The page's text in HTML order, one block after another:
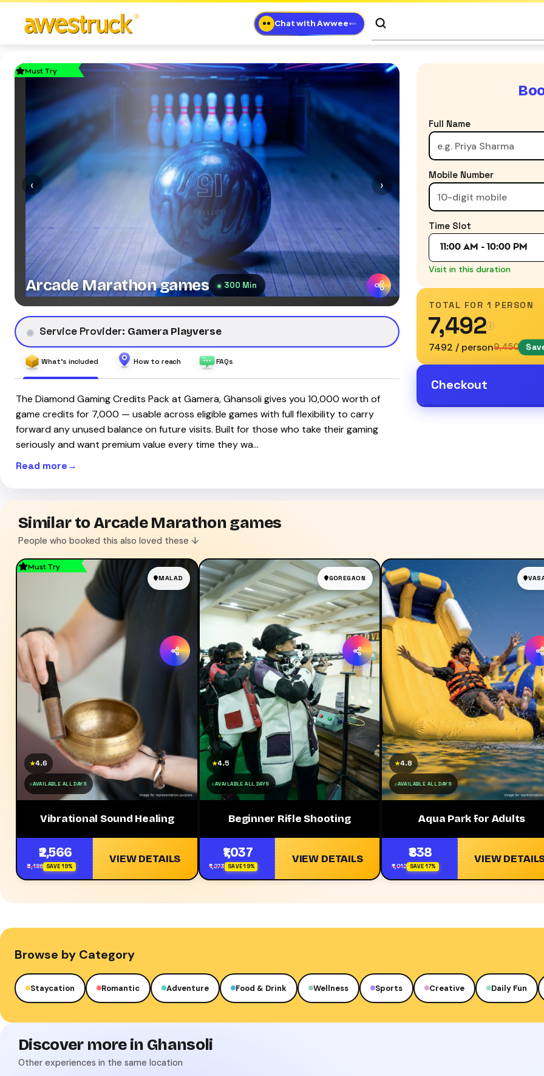
Chat with Awwee
Must Try
Arcade Marathon games 300 Min
‹ ›
Service Provider: Gamera Playverse
What's included How to reach FAQs
The Diamond Gaming Credits Pack at Gamera, Ghansoli gives you ₹10,000 worth of
game credits for ₹7,000 — usable across eligible games with full flexibility to carry
forward any unused balance on future visits. Built for those who take their gaming
seriously and want premium value every time they wa…
Read more
Full Name
Mobile Number
Time Slot
11:00 AM - 10:00 PM
Visit in this duration
TOTAL FOR 1 PERSON
₹7,492
₹7492 / person₹9,450
Checkout
Similar to Arcade Marathon games
People who booked this also loved these ↓
Must Try
MALAD
★4.6
AVAILABLE ALL DAYS
Vibrational Sound Healing
₹2,566
₹3,186 SAVE 19%
VIEW DETAILS
GOREGAON
★4.5
AVAILABLE ALL DAYS
Beginner Rifle Shooting
₹1,037
₹1,273 SAVE 19%
VIEW DETAILS
★4.8
AVAILABLE ALL DAYS
Aqua Park for Adults
₹838
₹1,012 SAVE 17%
VIEW
Browse by Category
Staycation Romantic Adventure Food & Drink Wellness Sports Creative Daily Fun
Discover more in Ghansoli
Other experiences in the same location